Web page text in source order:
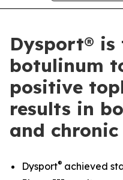
Dysport®
botulinum
positive
results in
and
Dysport® achieved